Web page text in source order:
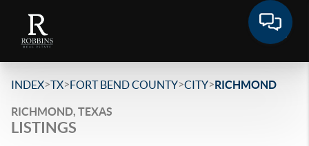
INDEX>TX>FORT BEND COUNTY>CITY>RICHMOND
RICHMOND, TEXAS
LISTINGS